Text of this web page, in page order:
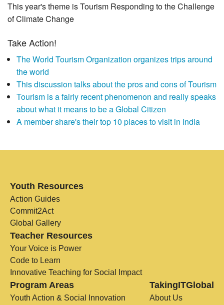
This year's theme is Tourism Responding to the Challenge
of Climate Change
Take Action!
The World Tourism Organization organizes trips around
the world
This discussion talks about the pros and cons of Tourism
Tourism is a fairly recent phenomenon and really speaks
about what it means to be a Global Citizen
A member share's their top 10 places to visit in India
Youth Resources
Action Guides
Commit2Act
Global Gallery
Teacher Resources
Your Voice is Power
Code to Learn
Innovative Teaching for Social Impact
Program Areas
Youth Action & Social Innovation
TakingITGlobal
About Us